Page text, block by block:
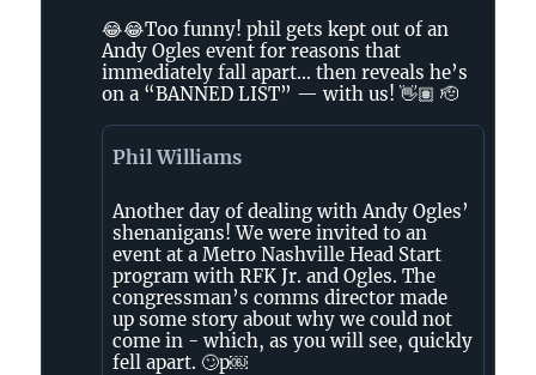
Holler
Bluesky
😂😂Too funny! phil gets kept out of an
Andy Ogles event for reasons that
immediately fall apart… then reveals he’s
on a “BANNED LIST” — with us! 👋🏽 🫡
Phil Williams
Another day of dealing with Andy Ogles’
shenanigans! We were invited to an
event at a Metro Nashville Head Start
program with RFK Jr. and Ogles. The
congressman’s comms director made
up some story about why we could not
come in - which, as you will see, quickly
fell apart. 🙄p￼